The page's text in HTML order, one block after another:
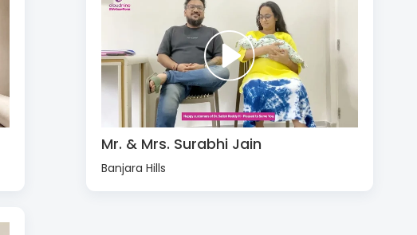
Mr. & Mrs. Surabhi Jain
Banjara Hills